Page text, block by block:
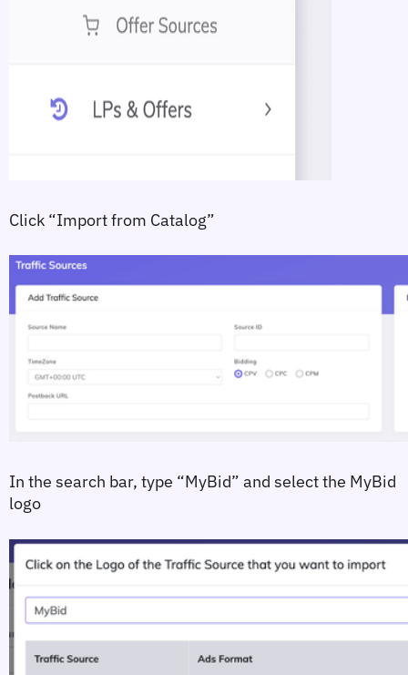
Click “Import from Catalog”
In the search bar, type “MyBid” and select the MyBid
logo